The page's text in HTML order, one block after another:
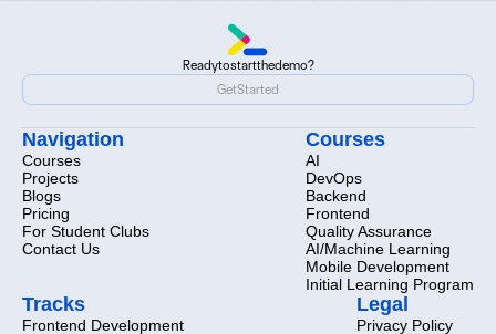
Readytostartthedemo?
to start demo?
GetStarted
GetStarted
Navigation
Courses
Projects
Blogs
Pricing
For Student Clubs
Contact Us
Courses
AI
DevOps
Backend
Frontend
Quality Assurance
AI/Machine Learning
Mobile Development
Initial Learning Program
Tracks
Frontend Development
Legal
Privacy Policy